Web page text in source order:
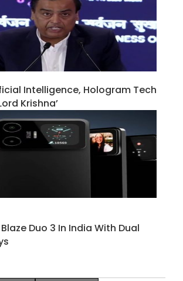
Intelligence, Hologram Tech
Krishna’
Duo 3 In India With Dual